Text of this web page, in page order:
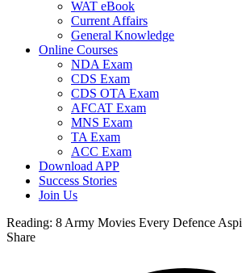
WAT eBook
Current Affairs
General Knowledge
Online Courses
NDA Exam
CDS Exam
CDS OTA Exam
AFCAT Exam
MNS Exam
TA Exam
ACC Exam
Download APP
Success Stories
Join Us
Reading: 8 Army Movies Every Defence
Share